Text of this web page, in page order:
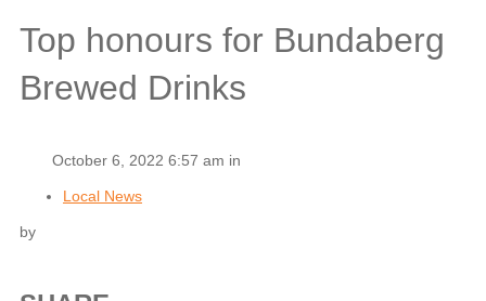
Top honours for Bundaberg
Brewed Drinks
October 6, 2022 6:57 am in
Local News
by